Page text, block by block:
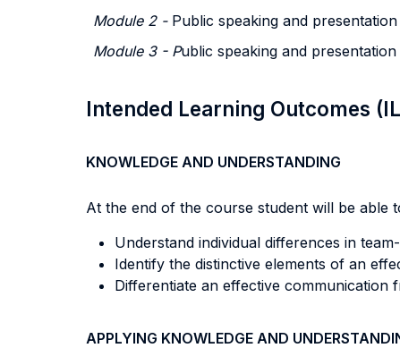
Module 2 -Public speaking and
Module 3 - Public speaking and
Intended Learning Outcomes
KNOWLEDGE AND UNDERSTANDING
At the end of the course student will be able
Understand individual differences in
Identify the distinctive elements of an
Differentiate an effective communication
APPLYING KNOWLEDGE AND